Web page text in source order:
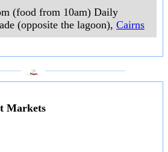
(food from 10am) Daily
(opposite the lagoon), Cairns
Markets